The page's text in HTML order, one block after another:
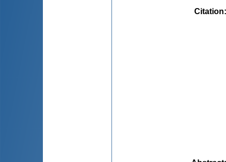
Citation